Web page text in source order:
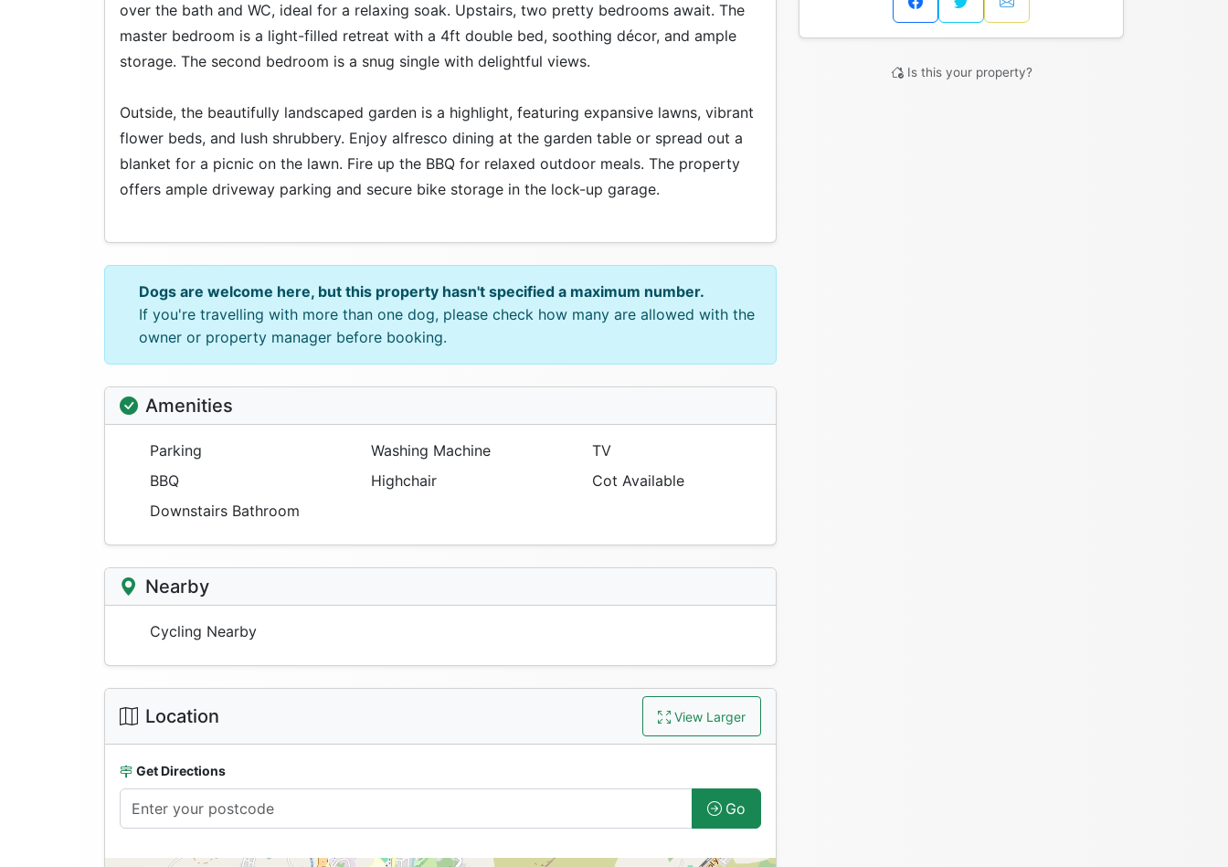
over the bath and WC, ideal for a relaxing soak. Upstairs, two pretty bedrooms await. The
master bedroom is a light-filled retreat with a 4ft double bed, soothing décor, and ample
storage. The second bedroom is a snug single with delightful views.
Outside, the beautifully landscaped garden is a highlight, featuring expansive lawns, vibrant
flower beds, and lush shrubbery. Enjoy alfresco dining at the garden table or spread out a
blanket for a picnic on the lawn. Fire up the BBQ for relaxed outdoor meals. The property
offers ample driveway parking and secure bike storage in the lock-up garage.
Dogs are welcome here, but this property hasn't specified a maximum number.
If you're travelling with more than one dog, please check how many are allowed with the
owner or property manager before booking.
Amenities
Parking Washing Machine
TV
BBQ
Highchair
Cot Available
Downstairs Bathroom
Nearby
Cycling Nearby
Location View Larger
Get Directions
Go
Is this your property?